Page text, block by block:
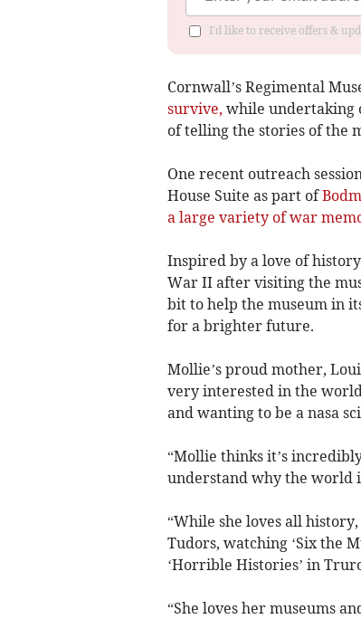
I'd like to receive offers &
Cornwall’s Regimental
survive, while undertaking
of telling the stories of the
One recent outreach
House Suite as part of
a large variety of war
Inspired by a love of
War II after visiting the
bit to help the museum in
for a brighter future.
Mollie’s proud mother,
very interested in the world
and wanting to be a nasa
“Mollie thinks it’s
understand why the world
“While she loves all
Tudors, watching ‘Six the
‘Horrible Histories’ in
“She loves her museums